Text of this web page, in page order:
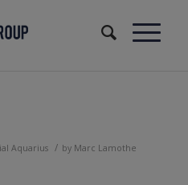
Aquarius / by Marc Lamothe